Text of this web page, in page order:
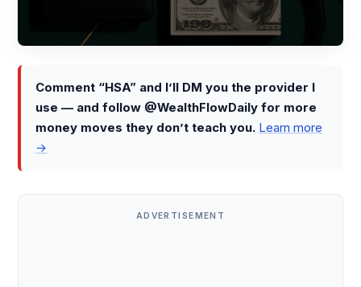
Comment “HSA” and I’ll DM you the provider I
use — and follow @WealthFlowDaily for more
money moves they don’t teach you. Learn more
→
ADVERTISEMENT